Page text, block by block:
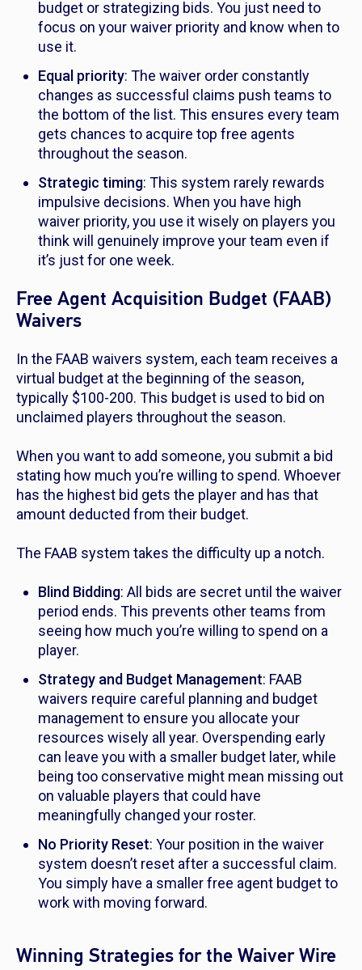
budget or strategizing bids. You just need to
focus on your waiver priority and know when to
use it.
Equal priority: The waiver order constantly
changes as successful claims push teams to
the bottom of the list. This ensures every team
gets chances to acquire top free agents
throughout the season.
Strategic timing: This system rarely rewards
impulsive decisions. When you have high
waiver priority, you use it wisely on players you
think will genuinely improve your team even if
it’s just for one week.
Free Agent Acquisition Budget (FAAB)
Waivers
In the FAAB waivers system, each team receives a
virtual budget at the beginning of the season,
typically $100-200. This budget is used to bid on
unclaimed players throughout the season.
When you want to add someone, you submit a bid
stating how much you’re willing to spend. Whoever
has the highest bid gets the player and has that
amount deducted from their budget.
The FAAB system takes the difficulty up a notch.
Blind Bidding: All bids are secret until the waiver
period ends. This prevents other teams from
seeing how much you’re willing to spend on a
player.
Strategy and Budget Management: FAAB
waivers require careful planning and budget
management to ensure you allocate your
resources wisely all year. Overspending early
can leave you with a smaller budget later, while
being too conservative might mean missing out
on valuable players that could have
meaningfully changed your roster.
No Priority Reset: Your position in the waiver
system doesn’t reset after a successful claim.
You simply have a smaller free agent budget to
work with moving forward.
Winning Strategies for the Waiver Wire